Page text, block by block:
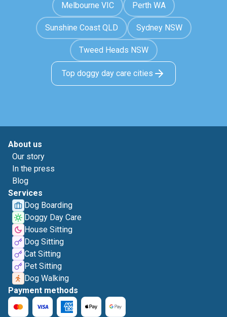
Melbourne VIC Perth WA
Sunshine Coast QLD Sydney NSW
Tweed Heads NSW
Top doggy day care cities
About us
Our story
In the press
Blog
Services
Dog Boarding
Doggy Day Care
House Sitting
Dog Sitting
Cat Sitting
Pet Sitting
Dog Walking
Payment methods